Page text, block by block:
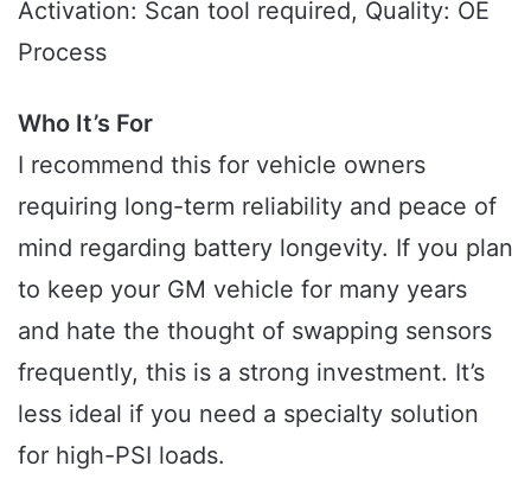
Activation: Scan tool required, Quality: OE
Process
Who It’s For
I recommend this for vehicle owners
requiring long-term reliability and peace of
mind regarding battery longevity. If you plan
to keep your GM vehicle for many years
and hate the thought of swapping sensors
frequently, this is a strong investment. It’s
less ideal if you need a specialty solution
for high-PSI loads.